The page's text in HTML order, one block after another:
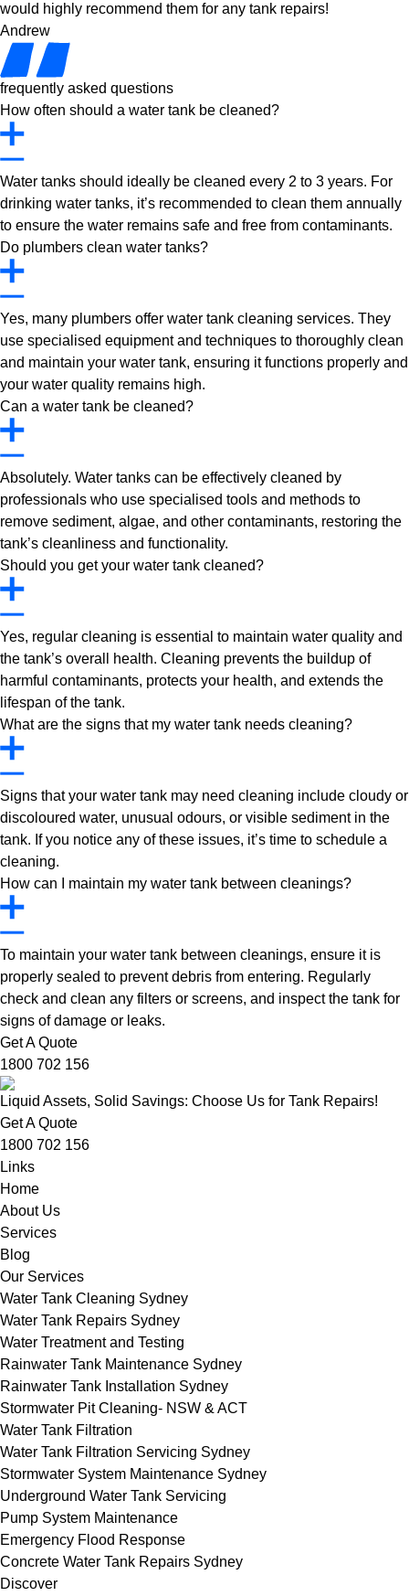
would highly recommend them for any tank repairs!
Andrew
frequently asked questions
How often should a water tank be cleaned?
Water tanks should ideally be cleaned every 2 to 3 years. For
drinking water tanks, it’s recommended to clean them annually
to ensure the water remains safe and free from contaminants.
Do plumbers clean water tanks?
Yes, many plumbers offer water tank cleaning services. They
use specialised equipment and techniques to thoroughly clean
and maintain your water tank, ensuring it functions properly and
your water quality remains high.
Can a water tank be cleaned?
Absolutely. Water tanks can be effectively cleaned by
professionals who use specialised tools and methods to
remove sediment, algae, and other contaminants, restoring the
tank’s cleanliness and functionality.
Should you get your water tank cleaned?
Yes, regular cleaning is essential to maintain water quality and
the tank’s overall health. Cleaning prevents the buildup of
harmful contaminants, protects your health, and extends the
lifespan of the tank.
What are the signs that my water tank needs cleaning?
Signs that your water tank may need cleaning include cloudy or
discoloured water, unusual odours, or visible sediment in the
tank. If you notice any of these issues, it’s time to schedule a
cleaning.
How can I maintain my water tank between cleanings?
To maintain your water tank between cleanings, ensure it is
properly sealed to prevent debris from entering. Regularly
check and clean any filters or screens, and inspect the tank for
signs of damage or leaks.
Get A Quote
1800 702 156
Liquid Assets, Solid Savings: Choose Us for Tank Repairs!
Get A Quote
1800 702 156
Links
Home
About Us
Services
Blog
Our Services
Water Tank Cleaning Sydney
Water Tank Repairs Sydney
Water Treatment and Testing
Rainwater Tank Maintenance Sydney
Rainwater Tank Installation Sydney
Stormwater Pit Cleaning- NSW & ACT
Water Tank Filtration
Water Tank Filtration Servicing Sydney
Stormwater System Maintenance Sydney
Underground Water Tank Servicing
Pump System Maintenance
Emergency Flood Response
Concrete Water Tank Repairs Sydney
Discover